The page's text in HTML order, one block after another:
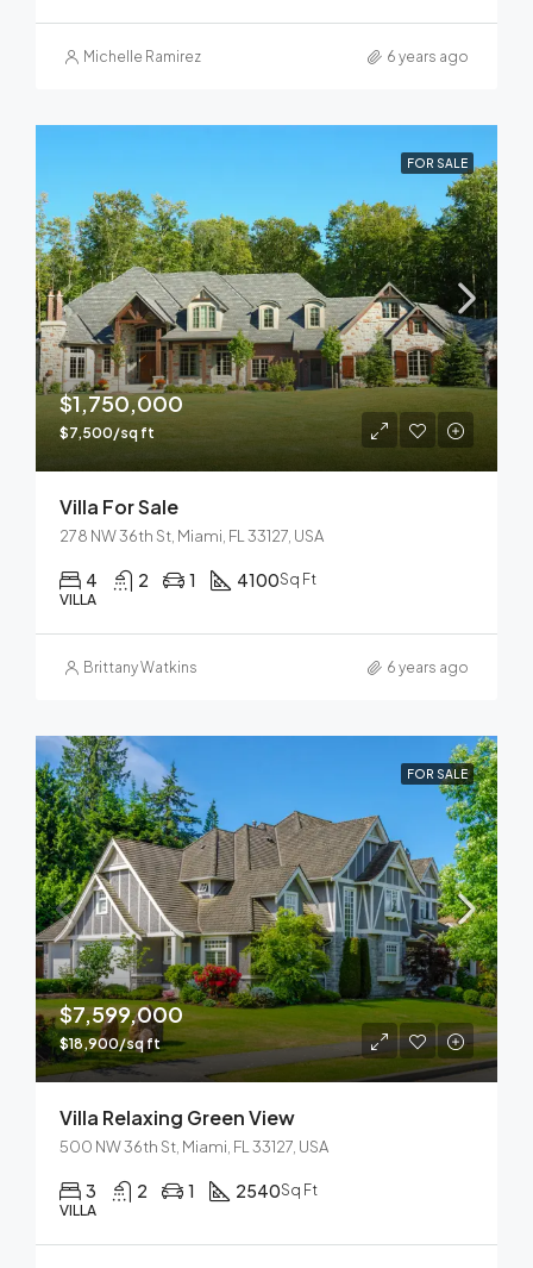
Michelle Ramirez 6 years ago
FOR SALE
$1,750,000
$7,500/sq ft
Villa For Sale
278 NW 36th St, Miami, FL 33127, USA
4 2 1 4100Sq Ft
VILLA
Brittany Watkins 6 years ago
FOR SALE
$7,599,000
$18,900/sq ft
Villa Relaxing Green View
500 NW 36th St, Miami, FL 33127, USA
3 2 1 2540Sq Ft
VILLA